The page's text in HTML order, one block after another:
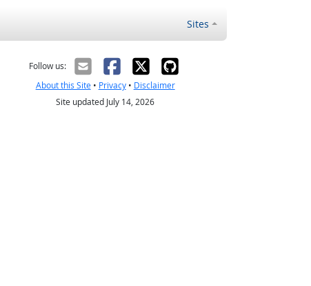
Sites
Follow us:
About this Site• Privacy• Disclaimer
Site updated July 14, 2026